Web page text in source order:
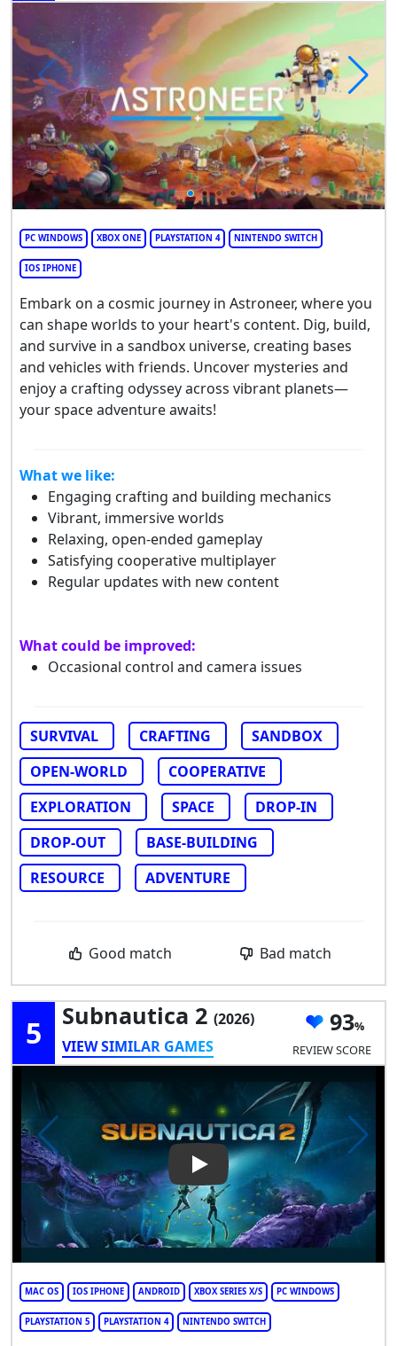
PC WINDOWS XBOX ONE PLAYSTATION 4 NINTENDO SWITCH
IOS IPHONE
Embark on a cosmic journey in Astroneer, where you
can shape worlds to your heart's content. Dig, build,
and survive in a sandbox universe, creating bases
and vehicles with friends. Uncover mysteries and
enjoy a crafting odyssey across vibrant planets—
your space adventure awaits!
What we like:
Engaging crafting and building mechanics
Vibrant, immersive worlds
Relaxing, open-ended gameplay
Satisfying cooperative multiplayer
Regular updates with new content
What could be improved:
Occasional control and camera issues
SURVIVAL CRAFTING
SANDBOX
OPEN-WORLD
COOPERATIVE
EXPLORATION
SPACE
DROP-IN
DROP-OUT
BASE-BUILDING
RESOURCE
ADVENTURE
Good match Bad match
5 Subnautica 2 (2026)
VIEW SIMILAR GAMES
93
REVIEW SCORE
Play Video: Subnautica 2
MAC OS IOS IPHONE ANDROID XBOX SERIES X/S PC WINDOWS
PLAYSTATION 5 PLAYSTATION 4 NINTENDO SWITCH